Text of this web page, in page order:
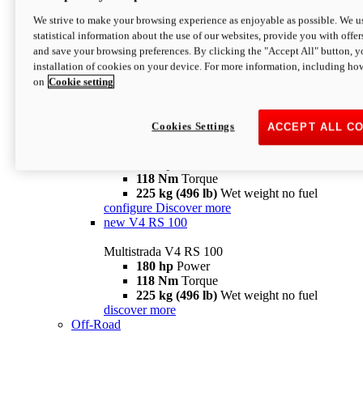
configure
V4 Pikes Peak
Multistrada V4 Pikes Peak
170 hpPower
124 Nm
118 Nm Torque
225 kg (496 lb) Wet weight no fuel
configure Discover more
new V4 RS 100
Multistrada V4 RS 100
180 hp Power
118 Nm Torque
225 kg (496 lb) Wet weight no fuel
discover more
Off-Road
We strive to make your browsing experience as enjoyable as possible. We
statistical information about the use of our websites, provide you with
and save your browsing preferences. By clicking the "Accept All" button,
installation of cookies on your device. For more information, including
on Cookie setting
ACCEPT ALL
Cookies Settings